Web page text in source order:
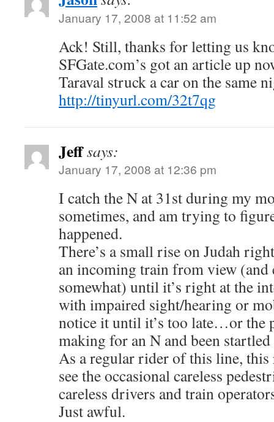
January 17, 2008 at 11:52 am
Ack! Still, thanks for letting us
SFGate.com’s got an article up
Taraval struck a car on the same
http://tinyurl.com/32t7qg
Jeffsays:
January 17, 2008 at 12:36 pm
I catch the N at 31st during my
sometimes, and am trying to
happened.
There’s a small rise on Judah
an incoming train from view (and
somewhat) until it’s right at the
with impaired sight/hearing or
notice it until it’s too late…or the
making for an N and been
As a regular rider of this line,
see the occasional careless
careless drivers and train
Just awful.